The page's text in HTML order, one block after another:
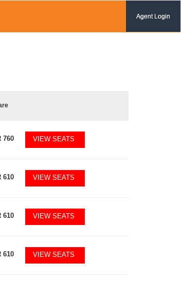
Agent Login
760 VIEW SEATS
610 VIEW SEATS
610 VIEW SEATS
610 VIEW SEATS